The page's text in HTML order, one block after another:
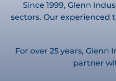
Since 1999, Glenn
sectors. Our experienced
For over 25 years,
partner